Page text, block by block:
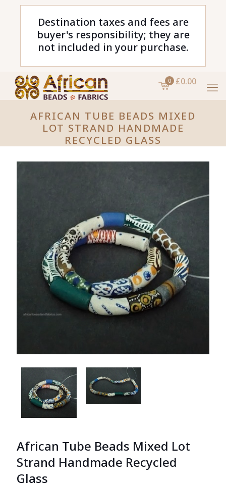
Destination taxes and fees are
buyer's responsibility; they are
not included in your purchase.
0 £0.00
AFRICAN TUBE BEADS MIXED
LOT STRAND HANDMADE
RECYCLED GLASS
African Tube Beads Mixed Lot
Strand Handmade Recycled
Glass